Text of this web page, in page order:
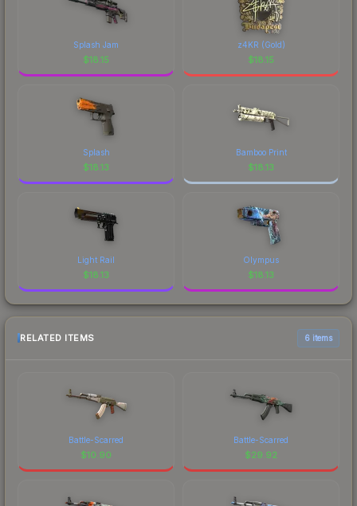
Splash Jam
$18.15
z4KR (Gold)
$18.15
Splash
$18.13
Bamboo Print
$18.13
Light Rail
$18.13
Olympus
$18.13
RELATED ITEMS 6 items
Battle-Scarred
$10.90
Battle-Scarred
$29.92